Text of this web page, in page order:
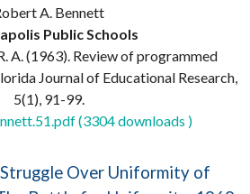
A. Bennett
Public Schools
A. (1963). Review of programmed
Journal of Educational Research,
5(1), 91-99.
(3304 downloads )
Over Uniformity of